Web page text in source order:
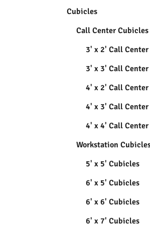
Cubicles
Call Center Cubicles
3' x 2' Call
3' x 3' Call
4' x 2' Call
4' x 3' Call
4' x 4' Call
Workstation
5' x 5' Cubicles
6' x 5' Cubicles
6' x 6' Cubicles
6' x 7' Cubicles